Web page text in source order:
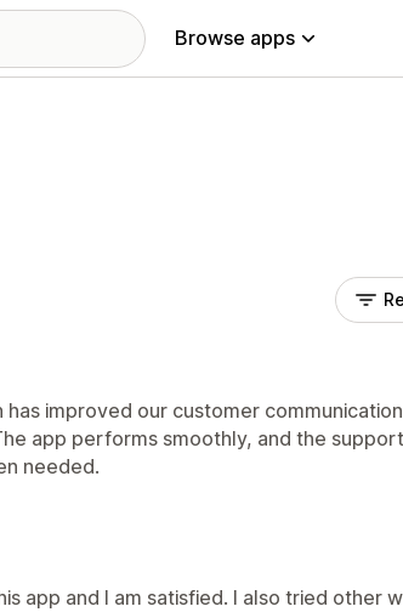
Browse apps
has improved our customer
app performs smoothly, and the
needed.
app and I am satisfied. I also tried other